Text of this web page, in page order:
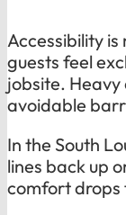
Accessibility
guests feel
jobsite.
avoidable
In the South
lines back up
comfort drops